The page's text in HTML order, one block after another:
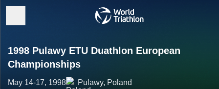
1998 Pulawy ETU Duathlon European
Championships
May 14-17, 1998 Pulawy, Poland